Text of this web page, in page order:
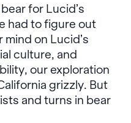
for Lucid’s
had to figure out
on Lucid’s
culture, and
our exploration
grizzly. But
and turns in bear